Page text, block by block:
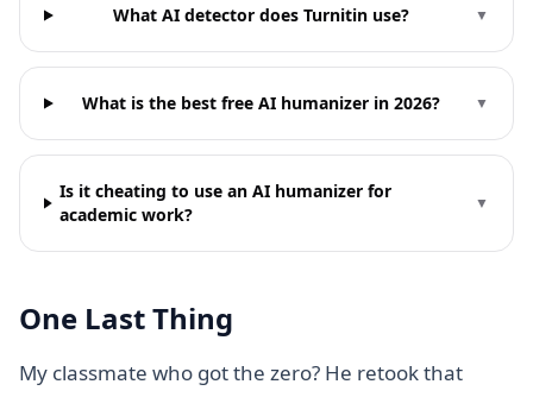
What AI detector does Turnitin use? ▼
What is the best free AI humanizer in 2026? ▼
Is it cheating to use an AI humanizer for
academic work?
▼
One Last Thing
My classmate who got the zero? He retook that